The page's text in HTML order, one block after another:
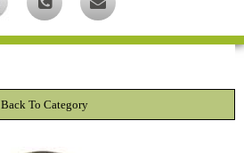
Back To Category